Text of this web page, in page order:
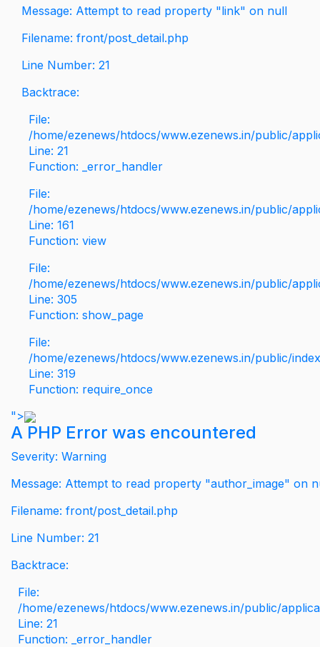
Message: Attempt to read property "link" on null
Filename: front/post_detail.php
Line Number: 21
Backtrace:
File:
/home/ezenews/htdocs/www.ezenews.in/public/
Line: 21
Function: _error_handler
File:
/home/ezenews/htdocs/www.ezenews.in/public/
Line: 161
Function: view
File:
/home/ezenews/htdocs/www.ezenews.in/public/
Line: 305
Function: show_page
File:
/home/ezenews/htdocs/www.ezenews.in/public/
Line: 319
Function: require_once
">
A PHP Error was encountered
Severity: Warning
Message: Attempt to read property "author_image" on
Filename: front/post_detail.php
Line Number: 21
Backtrace:
File:
/home/ezenews/htdocs/www.ezenews.in/public/
Line: 21
Function: _error_handler